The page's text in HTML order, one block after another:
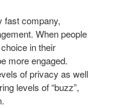
fast company,
When people
in their
more engaged.
of privacy as well
levels of “buzz”,